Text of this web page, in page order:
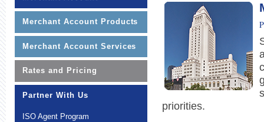
Merchant Account Products
Merchant Account Services
Rates and Pricing
Partner With Us
ISO Agent Program
priorities.